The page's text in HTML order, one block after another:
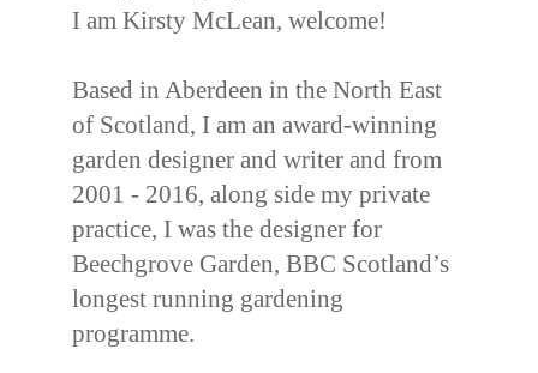
I am Kirsty McLean, welcome!
Based in Aberdeen in the North East
of Scotland, I am an award-winning
garden designer and writer and from
2001 - 2016, along side my private
practice, I was the designer for
Beechgrove Garden, BBC Scotland’s
longest running gardening
programme.